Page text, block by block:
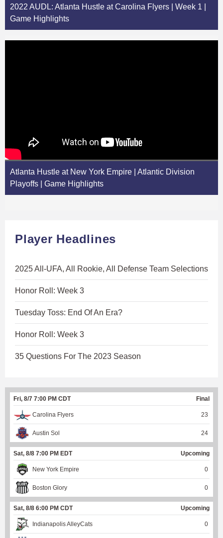
2022 AUDL: Atlanta Hustle at Carolina Flyers | Week 1 |
Game Highlights
Atlanta Hustle at New York Empire | Atlantic Division
Playoffs | Game Highlights
Player Headlines
2025 All-UFA, All Rookie, All Defense Team Selections
Honor Roll: Week 3
Tuesday Toss: End Of An Era?
Honor Roll: Week 3
35 Questions For The 2023 Season
Fri, 8/7 7:00 PM CDT Final
Carolina Flyers 23
Austin Sol 24
Sat, 8/8 7:00 PM EDT Upcoming
New York Empire 0
Boston Glory 0
Sat, 8/8 6:00 PM CDT Upcoming
Indianapolis AlleyCats 0